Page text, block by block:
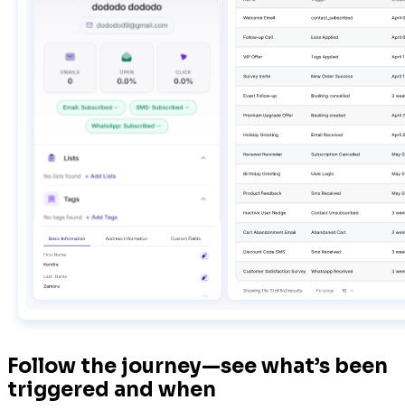
Sure Forms
Follow the journey—see what’s been
triggered and when